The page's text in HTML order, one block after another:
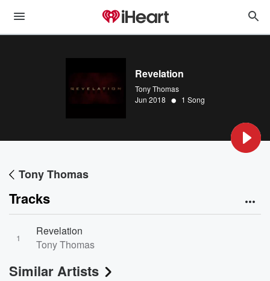
Revelation
Tony Thomas
Jun 2018 • 1 Song
Tony Thomas
Tracks
1
Revelation
Tony Thomas
Similar Artists